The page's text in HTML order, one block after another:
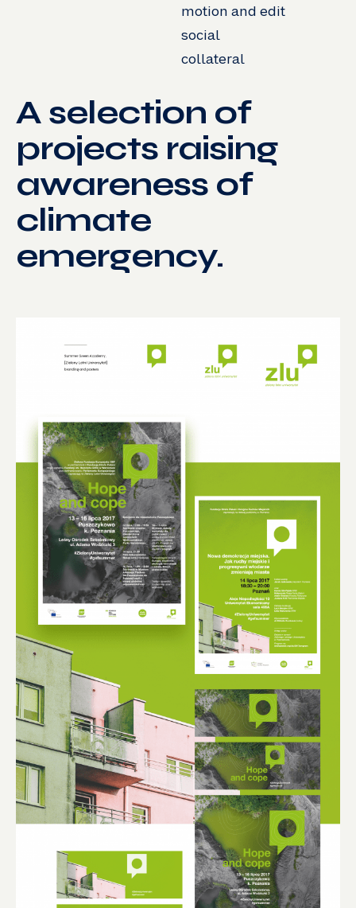
motion and edit
social
collateral
A selection of
projects raising
awareness of
climate
emergency.